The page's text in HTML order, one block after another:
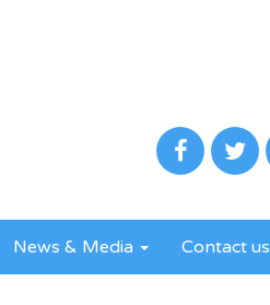
News & Media Contact us